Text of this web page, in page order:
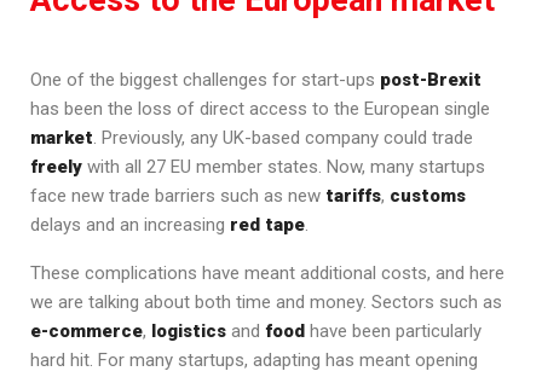
One of the biggest challenges for start-ups post-Brexit
has been the loss of direct access to the European single
market. Previously, any UK-based company could trade
freely with all 27 EU member states. Now, many startups
face new trade barriers such as new tariffs, customs
delays and an increasing red tape.
These complications have meant additional costs, and here
we are talking about both time and money. Sectors such as
e-commerce, logistics and food have been particularly
hard hit. For many startups, adapting has meant opening